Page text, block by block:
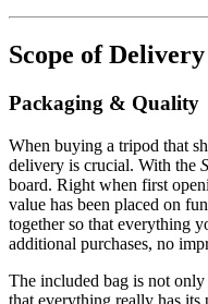
Scope of
Packaging & Quality
When buying a tripod that
delivery is crucial. With the
board. Right when first
value has been placed on
together so that everything
additional purchases, no
The included bag is not
that everything really has